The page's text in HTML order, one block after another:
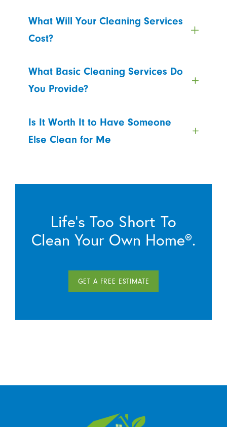
What Will Your Cleaning Services
Cost?
What Basic Cleaning Services Do
You Provide?
Is It Worth It to Have Someone
Else Clean for Me
Life’s Too Short To
Clean Your Own Home®.
GET A FREE ESTIMATE